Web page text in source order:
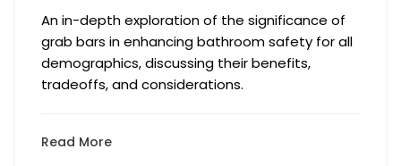
An in-depth exploration of the significance of
grab bars in enhancing bathroom safety for all
demographics, discussing their benefits,
tradeoffs, and considerations.
Read More